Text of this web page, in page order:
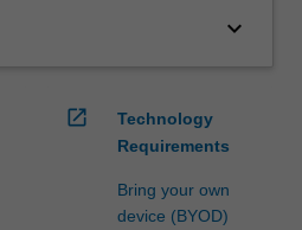
keyboard_arrow_down
open_in_new
Technology
Requirements
Bring your own
device (BYOD)